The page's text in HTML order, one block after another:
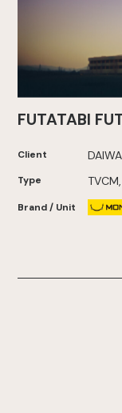
FUTATABI
Client
Type
Brand / Unit